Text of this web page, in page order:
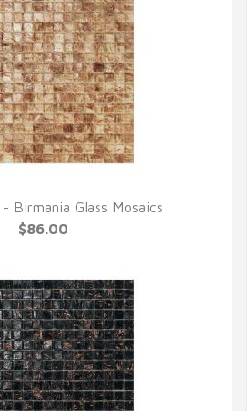
QUICK VIEW
Birmania Glass Mosaics
$86.00